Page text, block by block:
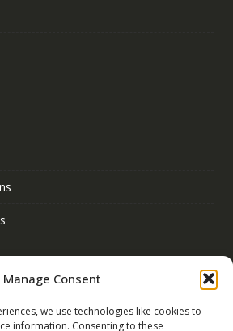
Manage Consent
we use technologies like cookies to
information. Consenting to these